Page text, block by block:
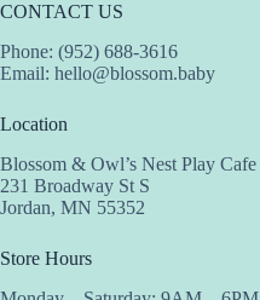
CONTACT US
Phone: (952) 688-3616
Email: hello@blossom.baby
Location
Blossom & Owl’s Nest Play Cafe
231 Broadway St S
Jordan, MN 55352
Store Hours